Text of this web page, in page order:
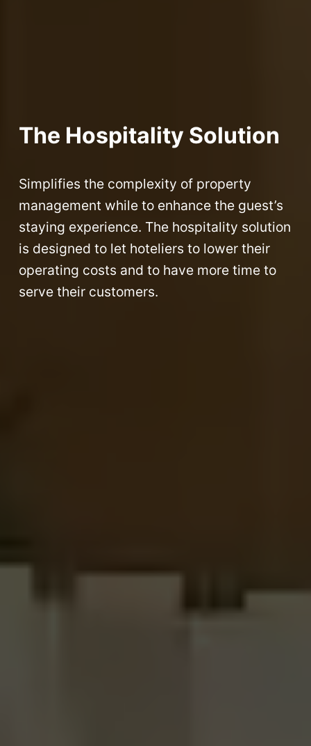
The Hospitality Solution
Simplifies the complexity of property
management while to enhance the guest’s
staying experience. The hospitality solution
is designed to let hoteliers to lower their
operating costs and to have more time to
serve their customers.